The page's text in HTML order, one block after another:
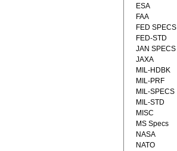
ESA
FAA
FED SPECS
FED-STD
JAN SPECS
JAXA
MIL-HDBK
MIL-PRF
MIL-SPECS
MIL-STD
MISC
MS Specs
NASA
NATO